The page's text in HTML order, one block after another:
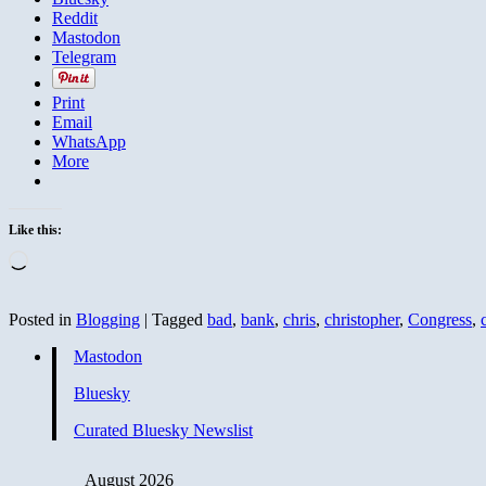
Reddit
Mastodon
Telegram
Print
Email
WhatsApp
More
Like this:
Posted in Blogging | Tagged bad, bank, chris, christopher, Congress,
Mastodon
Bluesky
Curated Bluesky Newslist
August 2026